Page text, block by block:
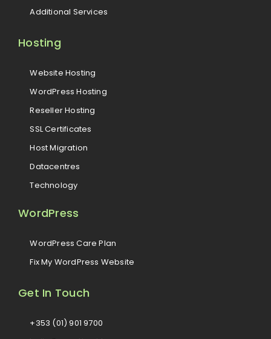
Additional Services
Hosting
Website Hosting
WordPress Hosting
Reseller Hosting
SSL Certificates
Host Migration
Datacentres
Technology
WordPress
WordPress Care Plan
Fix My WordPress Website
Get In Touch
+353 (01) 901 9700